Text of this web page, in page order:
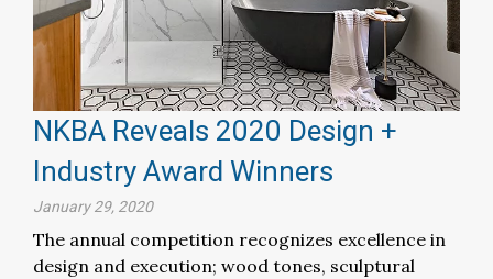
NKBA Reveals 2020 Design +
Industry Award Winners
January 29, 2020
The annual competition recognizes excellence in
design and execution; wood tones, sculptural